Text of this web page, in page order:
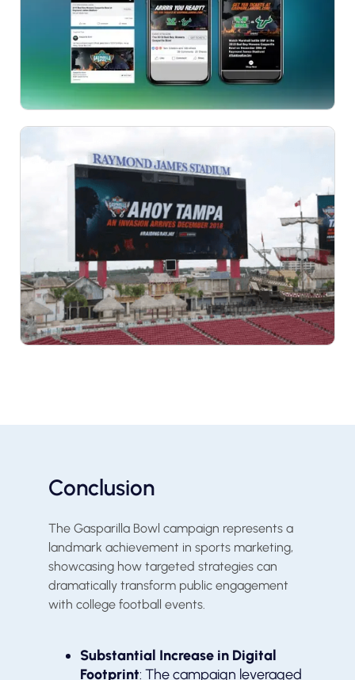
Conclusion
The Gasparilla Bowl campaign represents a
landmark achievement in sports marketing,
showcasing how targeted strategies can
dramatically transform public engagement
with college football events.
Substantial Increase in Digital
Footprint: The campaign leveraged